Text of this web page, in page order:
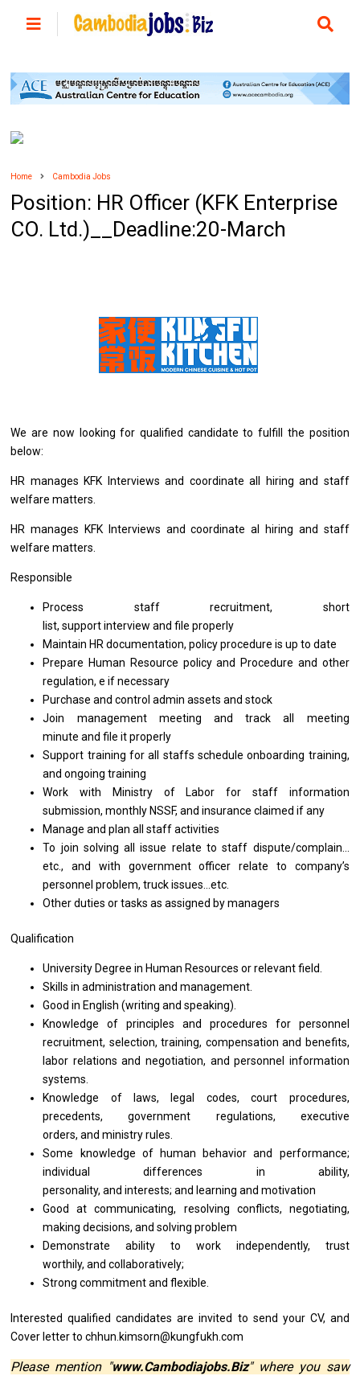
Home Cambodia Jobs
Position: HR Officer (KFK Enterprise
CO. Ltd.)__Deadline:20-March
Weare now lookingforqualified candidateto fulfill the position
below:
HR manages KFK Interviewsand coordinateall hiringand staff
welfare matters.
HR manages KFK Interviews andcoordinate al hiring and staff
welfare matters.
Responsible
Process staff recruitment, short
list, support interview and file properly
Maintain HR documentation, policy procedureisuptodate
Prepare Human Resource policy and Procedure and other
regulation, e if necessary
Purchase and control admin assetsandstock
Join management meeting and track all meeting
minute and file it properly
Support training forall staffs schedule onboarding training,
andongoing training
Work with Ministry of Labor for staff information
submission, monthly NSSF, and insurance claimed if any
Manageandplanallstaff activities
To join solving all issue relate to staff dispute/complain…
etc., and with government officer relate to company’s
personnel problem, truck issues…etc.
Other duties or tasks as assigned by managers
Qualification
University Degree in Human Resources or relevant field.
Skills in administration and management.
Good in English (writing and speaking).
Knowledge of principles and procedures for personnel
recruitment, selection, training, compensation and benefits,
labor relations and negotiation, and personnel information
systems.
Knowledge of laws, legal codes, court procedures,
precedents, government regulations, executive
orders, and ministry rules.
Some knowledge of human behavior and performance;
individual differences in ability,
personality, and interests; and learning and motivation
Good at communicating, resolving conflicts, negotiating,
making decisions, and solving problem
Demonstrate ability to work independently, trust
worthily, and collaboratively;
Strong commitmentandflexible.
Interested qualifiedcandidatesare invited to send your CV, and
Cover letterto chhun.kimsorn@kungfukh.com
Please mention "www.Cambodiajobs.Biz" where you saw